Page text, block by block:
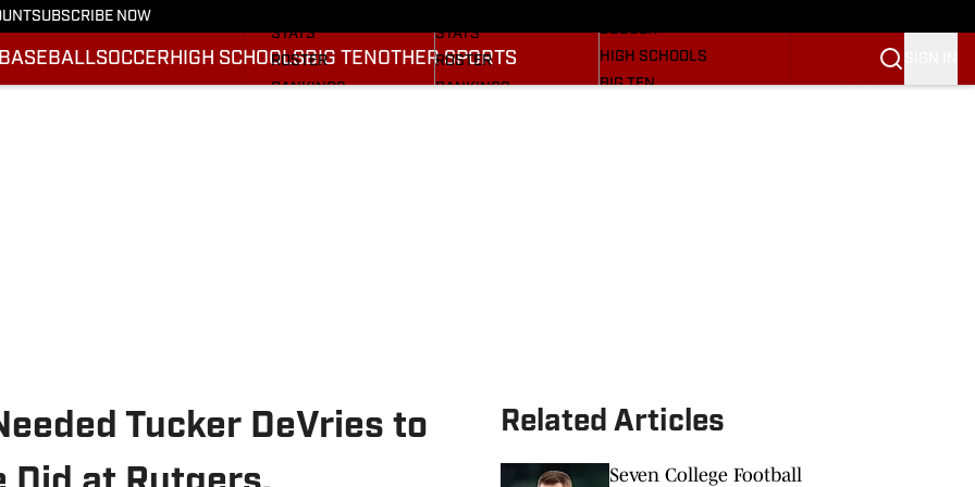
SUBSCRIBE NOW
BASEBALLSOCCER HIGH SCHOOLSBIG TEN OTHER SPORTS
STATS
ROSTER
RANKINGS
STATS
ROSTER
RANKINGS
SOCCER
HIGH SCHOOLS
BIG TEN
Tucker DeVries to
Related Articles
Seven College Football